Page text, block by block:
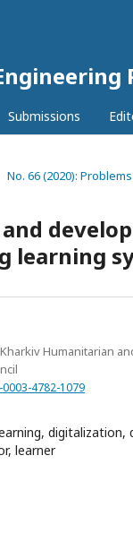
Submissions
No. 66 (2020):
learning
Humanitarian
4782-1079
digitalization,
learner